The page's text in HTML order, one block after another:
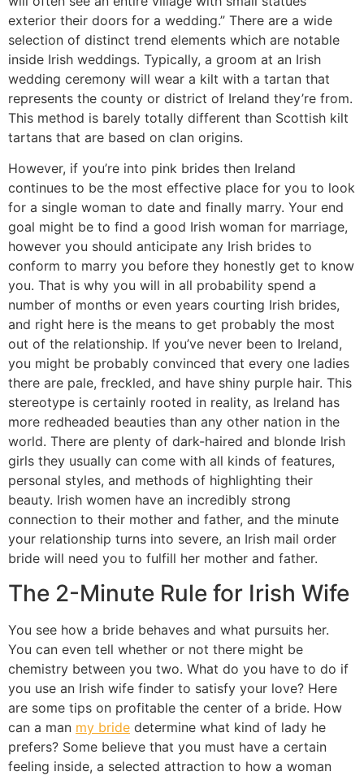
exterior their doors for a wedding.” There are a wide
selection of distinct trend elements which are notable
inside Irish weddings. Typically, a groom at an Irish
wedding ceremony will wear a kilt with a tartan that
represents the county or district of Ireland they’re from.
This method is barely totally different than Scottish kilt
tartans that are based on clan origins.
However, if you’re into pink brides then Ireland
continues to be the most effective place for you to look
for a single woman to date and finally marry. Your end
goal might be to find a good Irish woman for marriage,
however you should anticipate any Irish brides to
conform to marry you before they honestly get to know
you. That is why you will in all probability spend a
number of months or even years courting Irish brides,
and right here is the means to get probably the most
out of the relationship. If you’ve never been to Ireland,
you might be probably convinced that every one ladies
there are pale, freckled, and have shiny purple hair. This
stereotype is certainly rooted in reality, as Ireland has
more redheaded beauties than any other nation in the
world. There are plenty of dark-haired and blonde Irish
girls they usually can come with all kinds of features,
personal styles, and methods of highlighting their
beauty. Irish women have an incredibly strong
connection to their mother and father, and the minute
your relationship turns into severe, an Irish mail order
bride will need you to fulfill her mother and father.
The 2-Minute Rule for Irish Wife
You see how a bride behaves and what pursuits her.
You can even tell whether or not there might be
chemistry between you two. What do you have to do if
you use an Irish wife finder to satisfy your love? Here
are some tips on profitable the center of a bride. How
can a man my bride determine what kind of lady he
prefers? Some believe that you must have a certain
feeling inside, a selected attraction to how a woman